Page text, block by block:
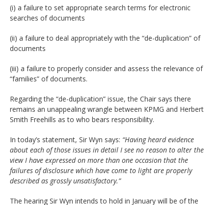
(i) a failure to set appropriate search terms for electronic
searches of documents
(ii) a failure to deal appropriately with the “de-duplication” of
documents
(iii) a failure to properly consider and assess the relevance of
“families” of documents.
Regarding the “de-duplication” issue, the Chair says there
remains an unappealing wrangle between KPMG and Herbert
Smith Freehills as to who bears responsibility.
In today’s statement, Sir Wyn says: “Having heard evidence
about each of those issues in detail I see no reason to alter the
view I have expressed on more than one occasion that the
failures of disclosure which have come to light are properly
described as grossly unsatisfactory.”
The hearing Sir Wyn intends to hold in January will be of the